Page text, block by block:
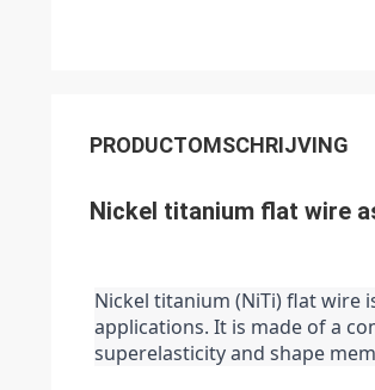
PRODUCTOMSCHRIJVING
Nickel titanium flat wire
Nickel titanium (NiTi) flat wire
applications. It is made of a
superelasticity and shape